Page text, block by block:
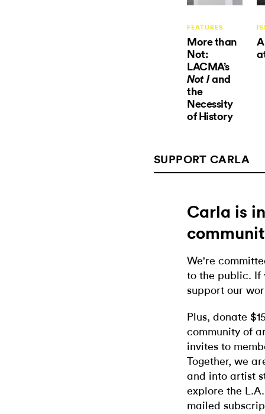
FEATURES
More than
Not:
LACMA’s
Not Iand
the
Necessity
of History
SUPPORT CARLA
Carla is
We're
to the public. If
support our
Plus, donate
community of
invites to
Together, we
and into artist
explore the
mailed